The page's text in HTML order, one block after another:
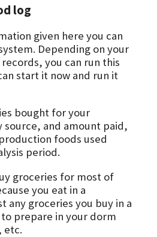
log
given here you can
Depending on your
you can run this
start it now and run it
bought for your
source, and amount paid,
foods used
period.
groceries for most of
you eat in a
any groceries you buy in a
prepare in your dorm
etc.